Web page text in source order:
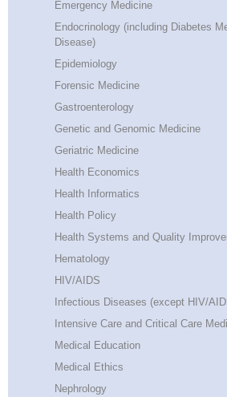
Emergency Medicine
Endocrinology (including Diabetes
Disease)
Epidemiology
Forensic Medicine
Gastroenterology
Genetic and Genomic Medicine
Geriatric Medicine
Health Economics
Health Informatics
Health Policy
Health Systems and Quality
Hematology
HIV/AIDS
Infectious Diseases (except HIV/
Intensive Care and Critical Care
Medical Education
Medical Ethics
Nephrology